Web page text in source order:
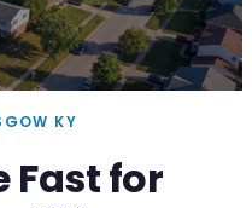
KY
Fast for